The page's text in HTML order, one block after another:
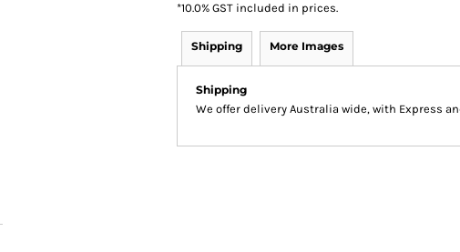
*10.0% GST included in prices.
Shipping More Images
Shipping
We offer delivery Australia wide, with Express